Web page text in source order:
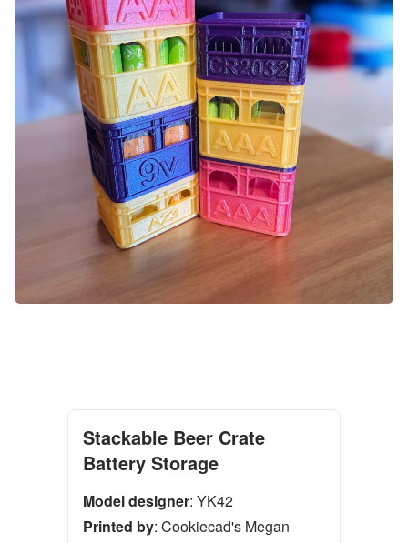
Stackable Beer Crate
Battery Storage
Model designer: YK42
Printed by: Cookiecad's Megan